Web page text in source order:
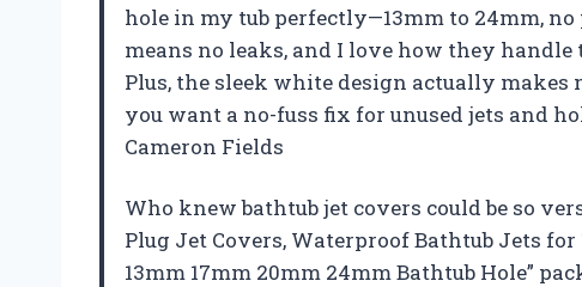
hole in my tub perfectly—13mm to 24mm,
means no leaks, and I love how they
Plus, the sleek white design actually
you want a no-fuss fix for unused jets and
Cameron Fields
Who knew bathtub jet covers could be so
Plug Jet Covers, Waterproof Bathtub Jets
13mm 17mm 20mm 24mm Bathtub Hole”